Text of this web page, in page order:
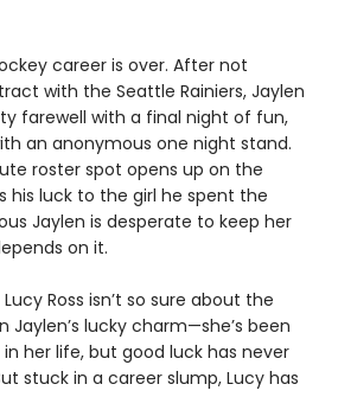
career is over. After not
with the Seattle Rainiers, Jaylen
farewell with a final night of fun,
an anonymous one night stand.
roster spot opens up on the
his luck to the girl he spent the
Jaylen is desperate to keep her
on it.
Ross isn’t so sure about the
lucky charm—she’s been
her life, but good luck has never
stuck in a career slump, Lucy has